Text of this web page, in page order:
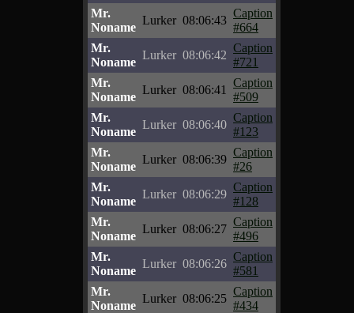
Mr.
Noname
Lurker 08:06:43
Caption
#664
Mr.
Noname
Lurker 08:06:42
Caption
#721
Mr.
Noname
Lurker 08:06:41
Caption
#509
Mr.
Noname
Lurker 08:06:40
Caption
#123
Mr.
Noname
Lurker 08:06:39
Caption
#26
Mr.
Noname
Lurker 08:06:29
Caption
#128
Mr.
Noname
Lurker 08:06:27
Caption
#496
Mr.
Noname
Lurker 08:06:26
Caption
#581
Mr.
Noname
Lurker 08:06:25
Caption
#434